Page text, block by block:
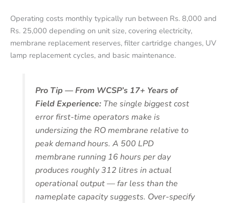
Operating costs monthly typically run between Rs. 8,000 and
Rs. 25,000 depending on unit size, covering electricity,
membrane replacement reserves, filter cartridge changes, UV
lamp replacement cycles, and basic maintenance.
Pro Tip — From WCSP’s 17+ Years of
Field Experience: The single biggest cost
error first-time operators make is
undersizing the RO membrane relative to
peak demand hours. A 500 LPD
membrane running 16 hours per day
produces roughly 312 litres in actual
operational output — far less than the
nameplate capacity suggests. Over-specify